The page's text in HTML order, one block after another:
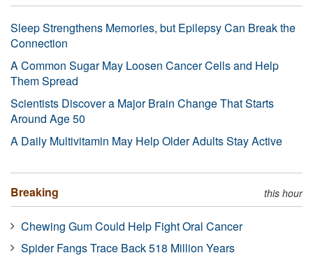
Sleep Strengthens Memories, but Epilepsy Can Break the
Connection
A Common Sugar May Loosen Cancer Cells and Help
Them Spread
Scientists Discover a Major Brain Change That Starts
Around Age 50
A Daily Multivitamin May Help Older Adults Stay Active
Breaking this hour
Chewing Gum Could Help Fight Oral Cancer
Spider Fangs Trace Back 518 Million Years